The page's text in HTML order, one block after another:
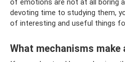
devoting time to studying them,
of interesting and useful things
What mechanisms make